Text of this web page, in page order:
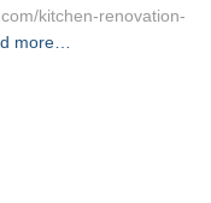
kitchen-renovation-
more…